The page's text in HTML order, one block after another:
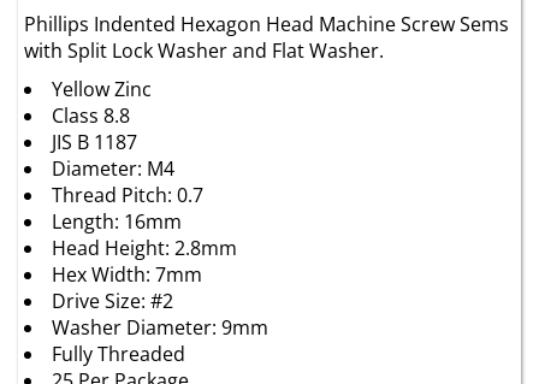
with Split Lock Washer and Flat Washer.
Yellow Zinc
Class 8.8
JIS B 1187
Diameter: M4
Thread Pitch: 0.7
Length: 16mm
Head Height: 2.8mm
Hex Width: 7mm
Drive Size: #2
Washer Diameter: 9mm
Fully Threaded
25 Per Package